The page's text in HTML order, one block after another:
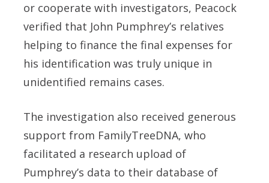
or cooperate with investigators, Peacock
verified that John Pumphrey’s relatives
helping to finance the final expenses for
his identification was truly unique in
unidentified remains cases.
The investigation also received generous
support from FamilyTreeDNA, who
facilitated a research upload of
Pumphrey’s data to their database of